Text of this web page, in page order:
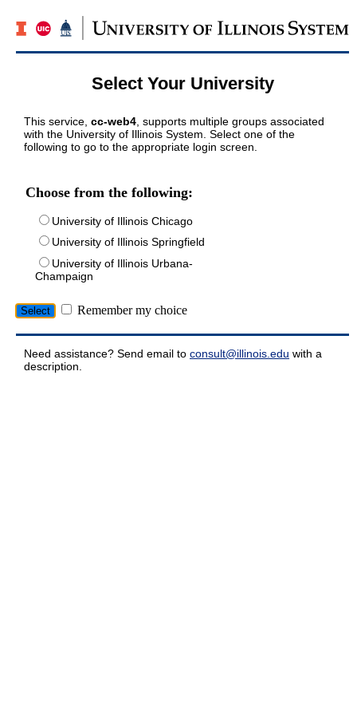
Select Your University
This service, cc-web4 , supports multiple groups associated
with the University of Illinois System. Select one of the
following to go to the appropriate login screen.
Choose from the following:
University of Illinois Chicago
University of Illinois Springfield
University of Illinois Urbana-
Champaign
Remember my choice
Need assistance? Send email to consult@illinois.edu with a
description.